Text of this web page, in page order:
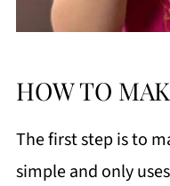
HOW TO
The first step is to
simple and only